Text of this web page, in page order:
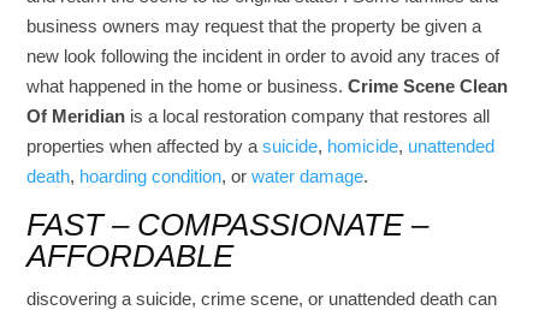
business owners may request that the property be given a
new look following the incident in order to avoid any traces of
what happened in the home or business.Crime Scene Clean
Of Meridian is a local restoration company that restores all
properties when affected by asuicide, homicide, unattended
death, hoarding condition, orwater damage.
FAST – COMPASSIONATE –
AFFORDABLE
discovering a suicide, crime scene, or unattended death can